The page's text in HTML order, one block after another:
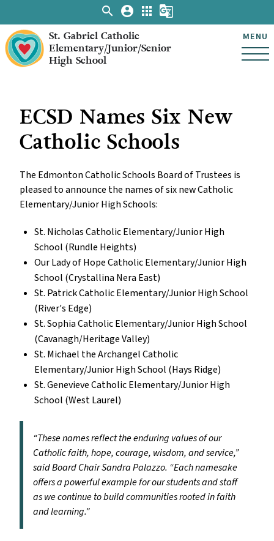
St. Gabriel Catholic
Elementary/Junior/Senior
High School
MENU
search account_circle apps g_translate
ECSD Names Six New
Catholic Schools
The Edmonton Catholic Schools Board of Trustees is
pleased to announce the names of six new Catholic
Elementary/Junior High Schools:
St. Nicholas Catholic Elementary/Junior High
School (Rundle Heights)
Our Lady of Hope Catholic Elementary/Junior High
School (Crystallina Nera East)
St. Patrick Catholic Elementary/Junior High School
(River's Edge)
St. Sophia Catholic Elementary/Junior High School
(Cavanagh/Heritage Valley)
St. Michael the Archangel Catholic
Elementary/Junior High School (Hays Ridge)
St. Genevieve Catholic Elementary/Junior High
School (West Laurel)
“These names reflect the enduring values of our
Catholic faith, hope, courage, wisdom, and service,”
said Board Chair Sandra Palazzo. “Each namesake
offers a powerful example for our students and staff
as we continue to build communities rooted in faith
and learning.”